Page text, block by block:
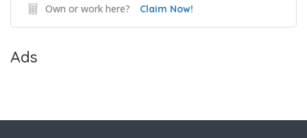
Own or work here? Claim Now!
Ads